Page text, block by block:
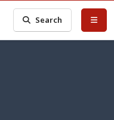
Search